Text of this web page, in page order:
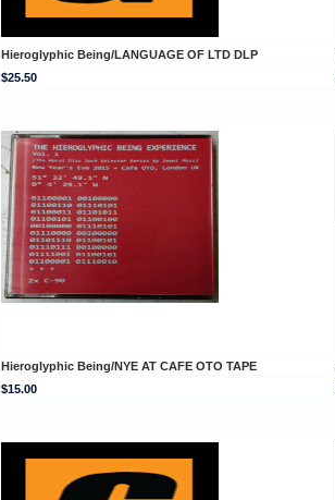
Hieroglyphic Being/LANGUAGE OF LTD DLP
$25.50
Hieroglyphic Being/NYE AT CAFE OTO TAPE
$15.00